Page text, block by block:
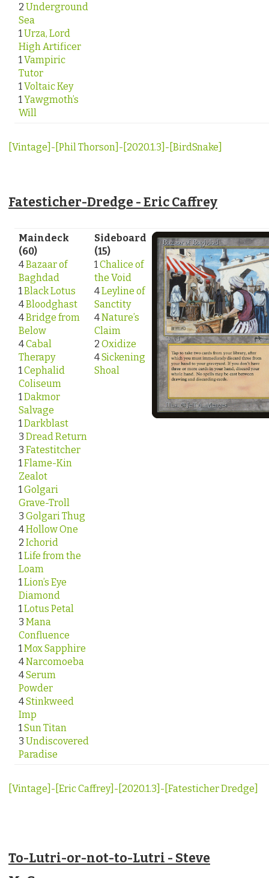
2 Underground
Sea
1 Urza, Lord
High Artificer
1 Vampiric
Tutor
1 Voltaic Key
1 Yawgmoth’s
Will
[Vintage]-[Phil Thorson]-[2020.1.3]-[BirdSnake]
Fatesticher-Dredge - Eric Caffrey
Maindeck
(60)
4Bazaar of
Baghdad
1 Black Lotus
4Bloodghast
4Bridge from
Below
4Cabal
Therapy
1 Cephalid
Coliseum
1 Dakmor
Salvage
1 Darkblast
3 Dread Return
3 Fatestitcher
1 Flame-Kin
Zealot
1 Golgari
Grave-Troll
3 Golgari Thug
4Hollow One
2 Ichorid
1 Life from the
Loam
1 Lion’s Eye
Diamond
1 Lotus Petal
3 Mana
Confluence
1 Mox Sapphire
4Narcomoeba
4Serum
Powder
4Stinkweed
Imp
1 Sun Titan
3 Undiscovered
Paradise
Sideboard
(15)
1 Chalice of
the Void
4Leyline of
Sanctity
4Nature’s
Claim
2 Oxidize
4Sickening
Shoal
[Vintage]-[Eric Caffrey]-[2020.1.3]-[Fatesticher Dredge]
To-Lutri-or-not-to-Lutri - Steve